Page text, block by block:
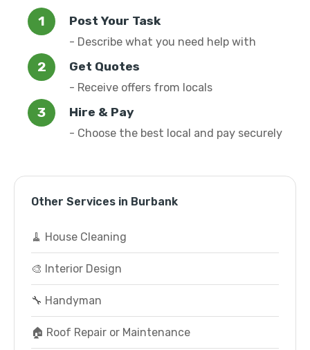
Post Your Task
- Describe what you need help with
Get Quotes
- Receive offers from locals
Hire & Pay
- Choose the best local and pay securely
Other Services in Burbank
🧹 House Cleaning
🎨 Interior Design
🔧 Handyman
🏠 Roof Repair or Maintenance